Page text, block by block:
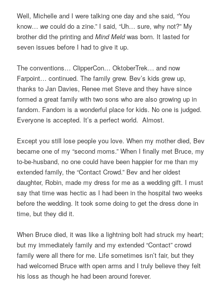
Well, Michelle and I were talking one day and she said, “You
know… we could do a zine.” I said, “Uh… sure, why not?” My
brother did the printing andMind Meldwas born. It lasted for
seven issues before I had to give it up.
The conventions… ClipperCon… OktoberTrek… and now
Farpoint… continued. The family grew. Bev’s kids grew up,
thanks to Jan Davies, Renee met Steve and they have since
formed a great family with two sons who are also growing up in
fandom. Fandom is a wonderful place for kids. No one is judged.
Everyone is accepted. It’s a perfect world. Almost.
Except you still lose people you love. When my mother died, Bev
became one of my “second moms.” When I finally met Bruce, my
to-be-husband, no one could have been happier for me than my
extended family, the “Contact Crowd.” Bev and her oldest
daughter, Robin, made my dress for me as a wedding gift. I must
say that time was hectic as I had been in the hospital two weeks
before the wedding. It took some doing to get the dress done in
time, but they did it.
When Bruce died, it was like a lightning bolt had struck my heart;
but my immediately family and my extended “Contact” crowd
family were all there for me. Life sometimes isn’t fair, but they
had welcomed Bruce with open arms and I truly believe they felt
his loss as though he had been around forever.